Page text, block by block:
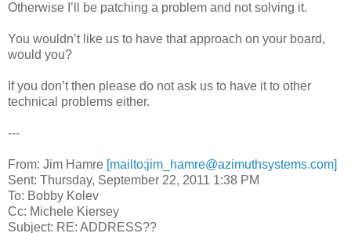
Otherwise I’ll be patching a problem and not solving it.
You wouldn’t like us to have that approach on your board,
would you?
If you don’t then please do not ask us to have it to other
technical problems either.
---
From: Jim Hamre [mailto:jim_hamre@azimuthsystems.com]
Sent: Thursday, September 22, 2011 1:38 PM
To: Bobby Kolev
Cc: Michele Kiersey
Subject: RE: ADDRESS??